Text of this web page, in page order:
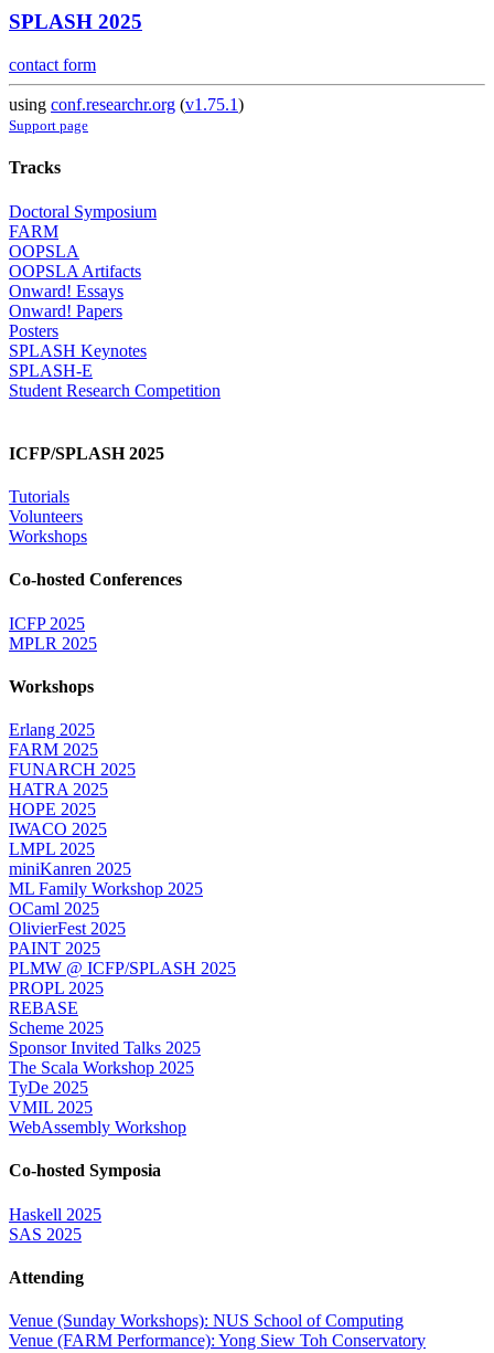
SPLASH 2025
contact form
using conf.researchr.org (v1.75.1)
Support page
Tracks
Doctoral Symposium
FARM
OOPSLA
OOPSLA Artifacts
Onward! Essays
Onward! Papers
Posters
SPLASH Keynotes
SPLASH-E
Student Research Competition
ICFP/SPLASH 2025
Tutorials
Volunteers
Workshops
Co-hosted Conferences
ICFP 2025
MPLR 2025
Workshops
Erlang 2025
FARM 2025
FUNARCH 2025
HATRA 2025
HOPE 2025
IWACO 2025
LMPL 2025
miniKanren 2025
ML Family Workshop 2025
OCaml 2025
OlivierFest 2025
PAINT 2025
PLMW @ ICFP/SPLASH 2025
PROPL 2025
REBASE
Scheme 2025
Sponsor Invited Talks 2025
The Scala Workshop 2025
TyDe 2025
VMIL 2025
WebAssembly Workshop
Co-hosted Symposia
Haskell 2025
SAS 2025
Attending
Venue (Sunday Workshops): NUS School of Computing
Venue (FARM Performance): Yong Siew Toh Conservatory